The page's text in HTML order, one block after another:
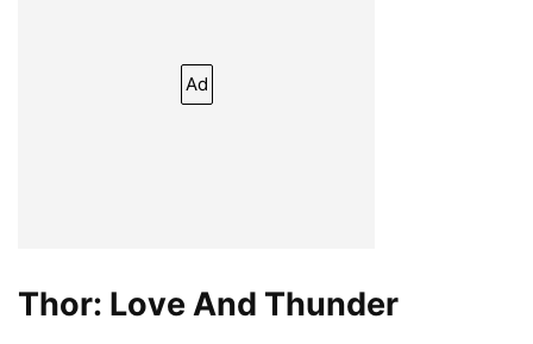
Ad
Thor: Love And Thunder